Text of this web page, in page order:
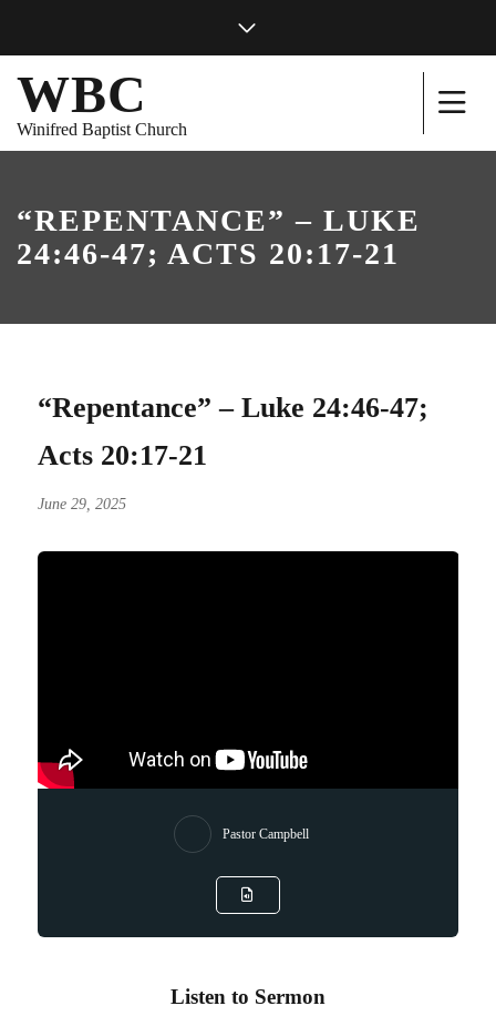
WBC
Winifred Baptist Church
“REPENTANCE” – LUKE
24:46-47; ACTS 20:17-21
“Repentance” – Luke 24:46-47;
Acts 20:17-21
June 29, 2025
Pastor Campbell
Listen to Sermon